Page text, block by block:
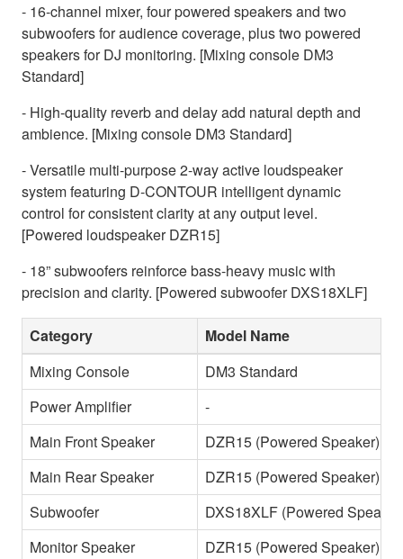
- 16-channel mixer, four powered speakers and two
subwoofers for audience coverage, plus two powered
speakers for DJ monitoring. [Mixing console DM3
Standard]
- High-quality reverb and delay add natural depth and
ambience. [Mixing console DM3 Standard]
- Versatile multi-purpose 2-way active loudspeaker
system featuring D-CONTOUR intelligent dynamic
control for consistent clarity at any output level.
[Powered loudspeaker DZR15]
- 18” subwoofers reinforce bass-heavy music with
precision and clarity. [Powered subwoofer DXS18XLF]
Category
Model Name
Mixing Console
DM3 Standard
Power Amplifier
-
Main Front Speaker
DZR15 (Powered Speaker)
Main Rear Speaker
DZR15 (Powered Speaker)
Subwoofer
DXS18XLF (Powered
Monitor Speaker
DZR15 (Powered Speaker)